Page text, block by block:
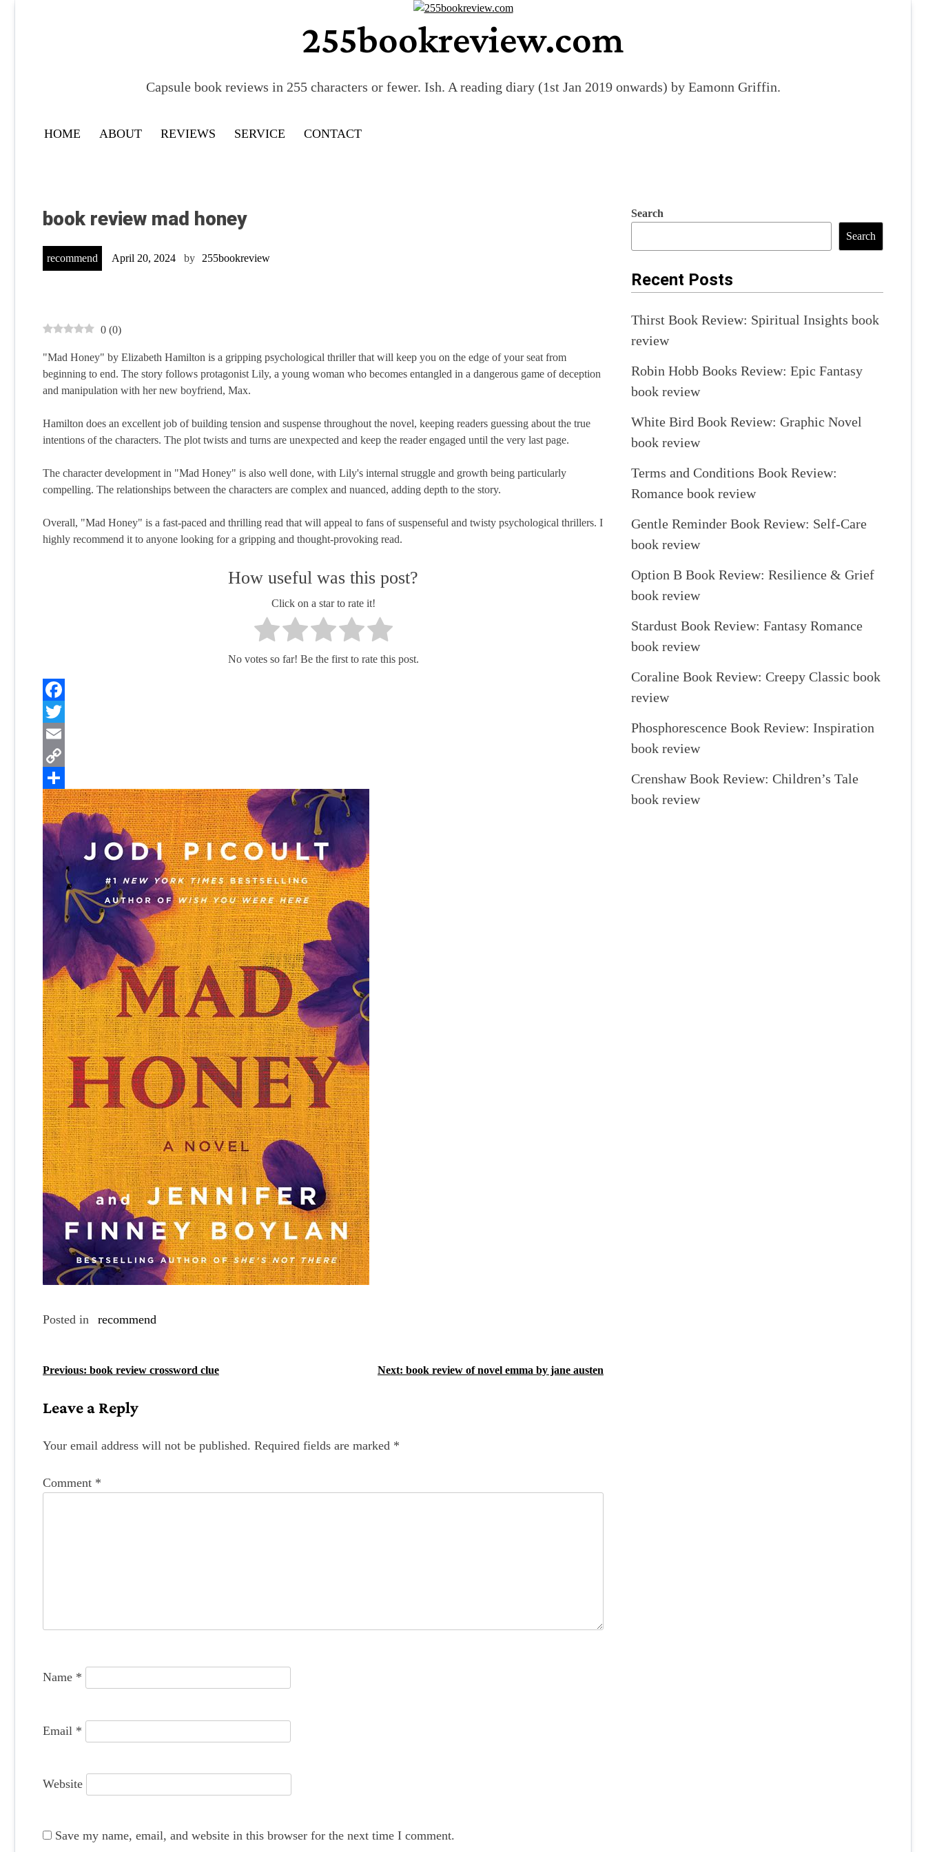
255bookreview.com
Capsule book reviews in 255 characters or fewer. Ish. A reading diary (1st Jan 2019 onwards) by Eamonn Griffin.
HOME ABOUT REVIEWS SERVICE CONTACT
book review mad honey
recommend April 20, 2024 by 255bookreview
0 (0)
"Mad Honey" by Elizabeth Hamilton is a gripping psychological thriller that will keep you on the edge of your seat from
beginning to end. The story follows protagonist Lily, a young woman who becomes entangled in a dangerous game of deception
and manipulation with her new boyfriend, Max.
Hamilton does an excellent job of building tension and suspense throughout the novel, keeping readers guessing about the true
intentions of the characters. The plot twists and turns are unexpected and keep the reader engaged until the very last page.
The character development in "Mad Honey" is also well done, with Lily's internal struggle and growth being particularly
compelling. The relationships between the characters are complex and nuanced, adding depth to the story.
Overall, "Mad Honey" is a fast-paced and thrilling read that will appeal to fans of suspenseful and twisty psychological thrillers. I
highly recommend it to anyone looking for a gripping and thought-provoking read.
How useful was this post?
Click on a star to rate it!
No votes so far! Be the first to rate this post.
Facebook
Twitter
Email
Copy
Link
Share
Posted in recommend
P
t
a
o
Previous: book review crossword clue Next: book review of novel emma by jane austen
Leave a Reply
Your email address will not be published. Required fields are marked *
Comment *
Name *
Email *
Website
Save my name, email, and website in this browser for the next time I comment.
Search
Search
Recent Posts
Thirst Book Review: Spiritual Insights book
review
Robin Hobb Books Review: Epic Fantasy
book review
White Bird Book Review: Graphic Novel
book review
Terms and Conditions Book Review:
Romance book review
Gentle Reminder Book Review: Self-Care
book review
Option B Book Review: Resilience & Grief
book review
Stardust Book Review: Fantasy Romance
book review
Coraline Book Review: Creepy Classic book
review
Phosphorescence Book Review: Inspiration
book review
Crenshaw Book Review: Children’s Tale
book review